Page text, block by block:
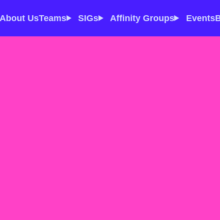
About UsTeams SIGs Affinity Groups Events